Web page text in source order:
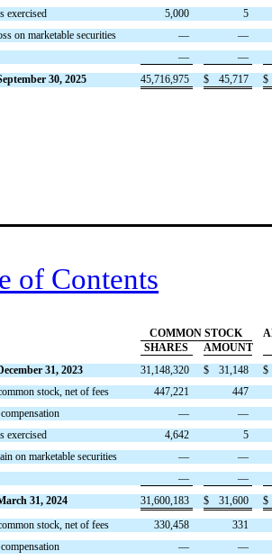
exercised 5,000
5
on marketable securities
—
—
—
—
30, 2025
45,716,975 $ 45,717 $
of Contents
COMMON STOCK
SHARES
AMOUNT
31, 2023
31,148,320 $ 31,148
$
stock, net of fees
447,221
447
—
—
exercised
4,642
5
on marketable securities
—
—
—
—
31, 2024
31,600,183 $ 31,600
$
stock, net of fees
330,458
331
—
—